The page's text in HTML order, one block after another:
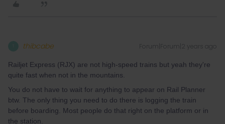
thibcabe Forum|Forum|2 years ago
Railjet Express (RJX) are not high-speed trains but yeah they're
quite fast when not in the mountains.
You do not have to wait for anything to appear on Rail Planner
btw. The only thing you need to do there is logging the train
before boarding. Most people do that right on the platform or in
the station.